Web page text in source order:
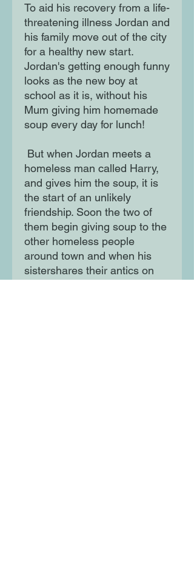
To aid his recovery from a life-
threatening illness Jordan and
his family move out of the city
for a healthy new start.
Jordan's getting enough funny
looks as the new boy at
school as it is, without his
Mum giving him homemade
soup every day for lunch!
But when Jordan meets a
homeless man called Harry,
and gives him the soup, it is
the start of an unlikely
friendship. Soon the two of
them begin giving soup to the
other homeless people
around town and when his
sistershares their antics on